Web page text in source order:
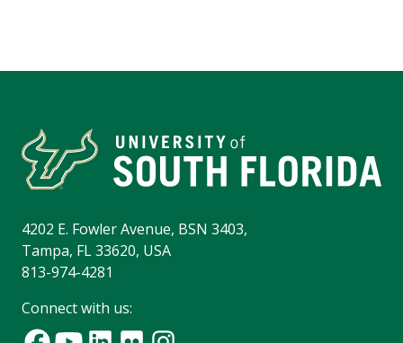
4202 E. Fowler Avenue, BSN 3403,
Tampa, FL 33620, USA
813-974-4281
Connect with us: